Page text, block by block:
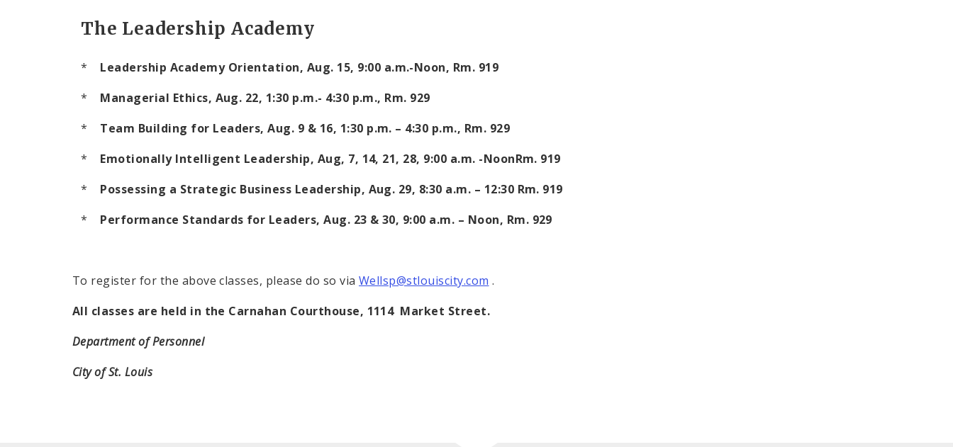
The Leadership Academy
* Leadership Academy Orientation, Aug. 15, 9:00 a.m.-Noon, Rm. 919
* Managerial Ethics, Aug. 22, 1:30 p.m.- 4:30 p.m., Rm. 929
* Team Building for Leaders, Aug. 9 & 16, 1:30 p.m. – 4:30 p.m., Rm. 929
* Emotionally Intelligent Leadership, Aug, 7, 14, 21, 28, 9:00 a.m. -NoonRm. 919
* Possessing a Strategic Business Leadership, Aug. 29, 8:30 a.m. – 12:30 Rm. 919
* Performance Standards for Leaders, Aug. 23 & 30, 9:00 a.m. – Noon, Rm. 929
To register for the above classes, please do so via Wellsp@stlouiscity.com .
All classes are held in the Carnahan Courthouse, 1114 Market Street.
Department of Personnel
City of St. Louis